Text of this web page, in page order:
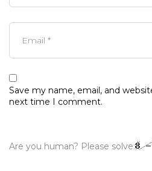
Save my name, email, and
next time I comment.
Are you human? Please solve: